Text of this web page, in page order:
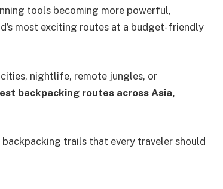
tools becoming more powerful,
most exciting routes at a budget-friendly
nightlife, remote jungles, or
backpacking routes across Asia,
trails that every traveler should